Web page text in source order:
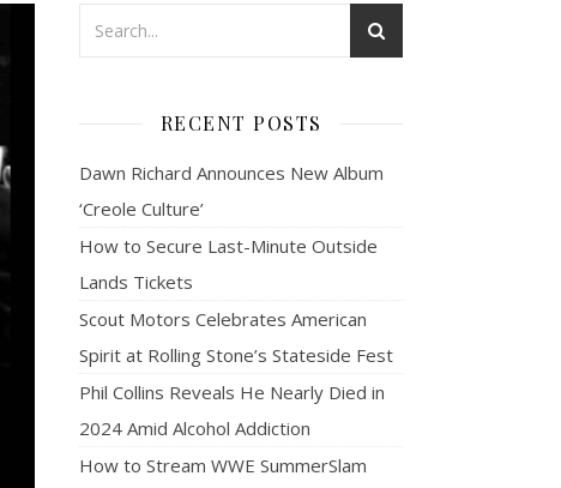
RECENT POSTS
Dawn Richard Announces New Album
‘Creole Culture’
How to Secure Last-Minute Outside
Lands Tickets
Scout Motors Celebrates American
Spirit at Rolling Stone’s Stateside Fest
Phil Collins Reveals He Nearly Died in
2024 Amid Alcohol Addiction
How to Stream WWE SummerSlam